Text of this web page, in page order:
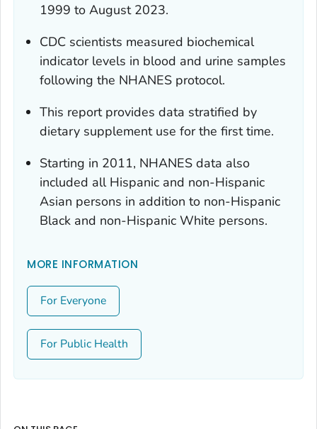
1999 to August 2023.
CDC scientists measured biochemical
indicator levels in blood and urine samples
following the NHANES protocol.
This report provides data stratified by
dietary supplement use for the first time.
Starting in 2011, NHANES data also
included all Hispanic and non-Hispanic
Asian persons in addition to non-Hispanic
Black and non-Hispanic White persons.
MORE INFORMATION
For Everyone
For Public Health